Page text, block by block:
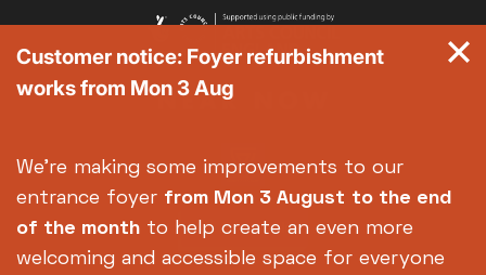
Customer notice: Foyer refurbishment
works from Mon 3 Aug
We're making some improvements to our
entrance foyer from Mon 3 August to the end
of the month to help create an even more
welcoming and accessible space for everyone